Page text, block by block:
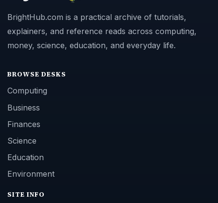
BrightHub.com is a practical archive of tutorials,
explainers, and reference reads across computing,
money, science, education, and everyday life.
BROWSE DESKS
Computing
Business
Finances
Science
Education
Environment
SITE INFO